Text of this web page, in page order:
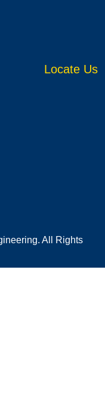
Locate Us
All Rights